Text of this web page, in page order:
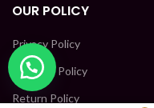
OUR POLICY
Privacy Policy
Shipping Policy
Return Policy